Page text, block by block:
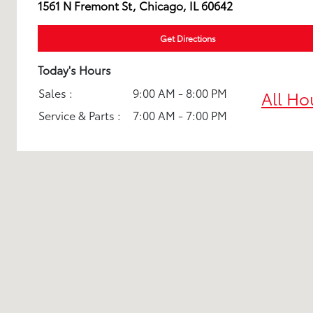
1561 N Fremont St, Chicago, IL 60642
Get Directions
Today's Hours
Sales :
9:00 AM - 8:00 PM
Service & Parts :
7:00 AM - 7:00 PM
All